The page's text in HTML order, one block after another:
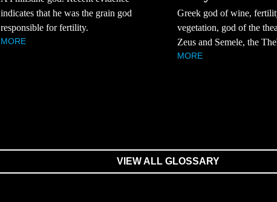
indicates that he was the grain god
responsible for fertility.
MORE
Greek god of wine,
vegetation, god of the
Zeus and Semele, the
MORE
VIEW ALL GLOSSARY